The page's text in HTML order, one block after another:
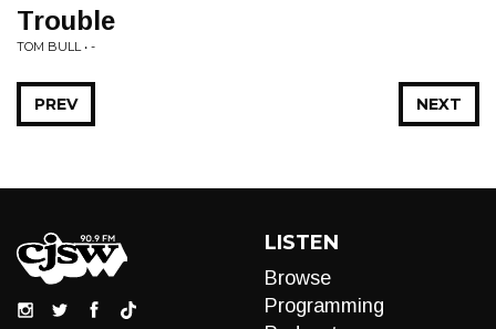
Trouble
TOM BULL • -
NEXT
PREV
LISTEN
Browse
Programming